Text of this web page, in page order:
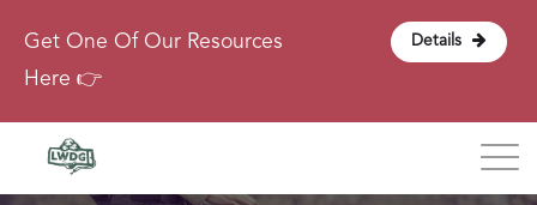
Get One Of Our Resources
Here 👉
Details